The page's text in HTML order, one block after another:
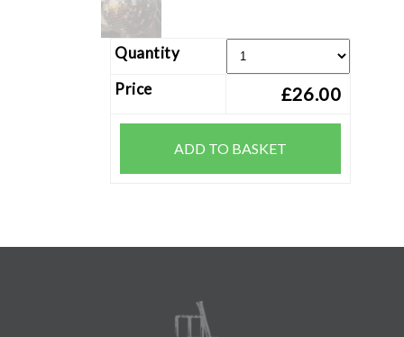
Quantity
Price
£26.00